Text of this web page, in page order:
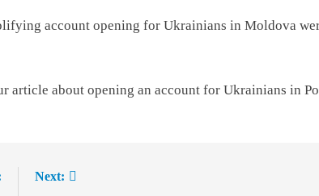
account opening for Ukrainians in Moldova
article about opening an account for Ukrainians in
Next: